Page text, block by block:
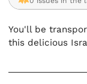
You'll be
this delicious